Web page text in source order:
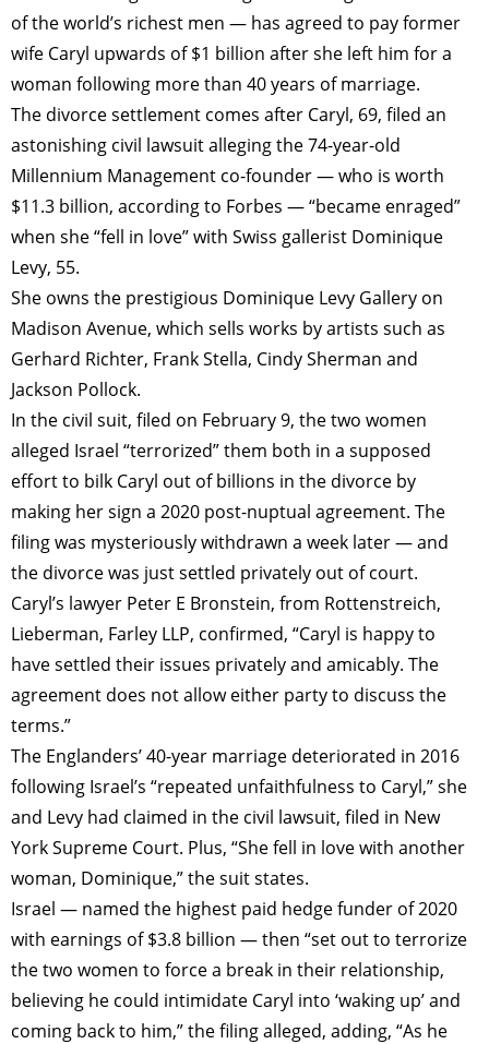
of the world’s richest men — has agreed to pay former
wife Caryl upwards of $1 billion after she left him for a
woman following more than 40 years of marriage.
The divorce settlement comes after Caryl, 69, filed an
astonishing civil lawsuit alleging the 74-year-old
Millennium Management co-founder — who is worth
$11.3 billion, according to Forbes — “became enraged”
when she “fell in love” with Swiss gallerist Dominique
Levy, 55.
She owns the prestigious Dominique Levy Gallery on
Madison Avenue, which sells works by artists such as
Gerhard Richter, Frank Stella, Cindy Sherman and
Jackson Pollock.
In the civil suit, filed on February 9, the two women
alleged Israel “terrorized” them both in a supposed
effort to bilk Caryl out of billions in the divorce by
making her sign a 2020 post-nuptual agreement. The
filing was mysteriously withdrawn a week later — and
the divorce was just settled privately out of court.
Caryl’s lawyer Peter E Bronstein, from Rottenstreich,
Lieberman, Farley LLP, confirmed, “Caryl is happy to
have settled their issues privately and amicably. The
agreement does not allow either party to discuss the
terms.”
The Englanders’ 40-year marriage deteriorated in 2016
following Israel’s “repeated unfaithfulness to Caryl,” she
and Levy had claimed in the civil lawsuit, filed in New
York Supreme Court. Plus, “She fell in love with another
woman, Dominique,” the suit states.
Israel — named the highest paid hedge funder of 2020
with earnings of $3.8 billion — then “set out to terrorize
the two women to force a break in their relationship,
believing he could intimidate Caryl into ‘waking up’ and
coming back to him,” the filing alleged, adding, “As he